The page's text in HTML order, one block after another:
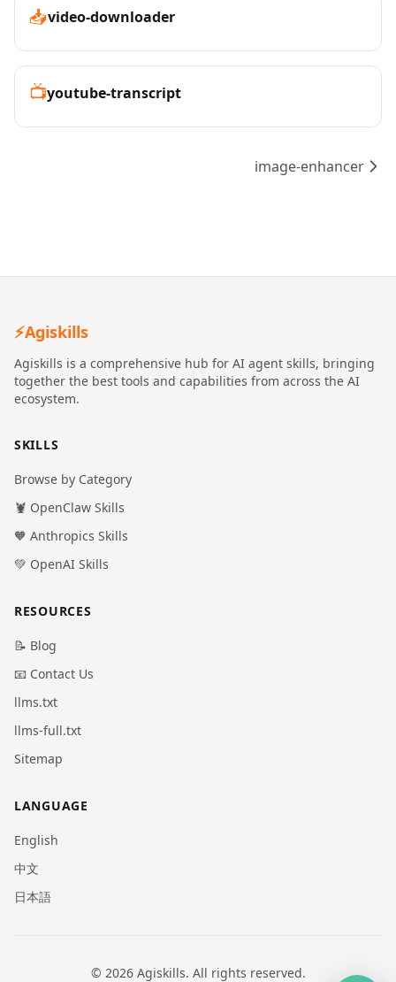
📥video-downloader
📺youtube-transcript
image-enhancer
⚡Agiskills
Agiskills is a comprehensive hub for AI agent skills, bringing
together the best tools and capabilities from across the AI
ecosystem.
SKILLS
Browse by Category
🦞 OpenClaw Skills
🧡 Anthropics Skills
💚 OpenAI Skills
RESOURCES
📝 Blog
📧 Contact Us
llms.txt
llms-full.txt
Sitemap
LANGUAGE
English
中文
日本語
© 2026 Agiskills. All rights reserved.